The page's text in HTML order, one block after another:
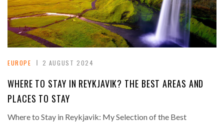
EUROPE 2 AUGUST 2024
WHERE TO STAY IN REYKJAVIK? THE BEST AREAS AND
PLACES TO STAY
Where to Stay in Reykjavik: My Selection of the Best